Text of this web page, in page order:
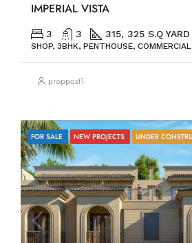
IMPERIAL VISTA
3 3 315, 325 S.Q YARD
SHOP, 3BHK, PENTHOUSE,
proppost1
FOR SALE NEW PROJECTS UNDER